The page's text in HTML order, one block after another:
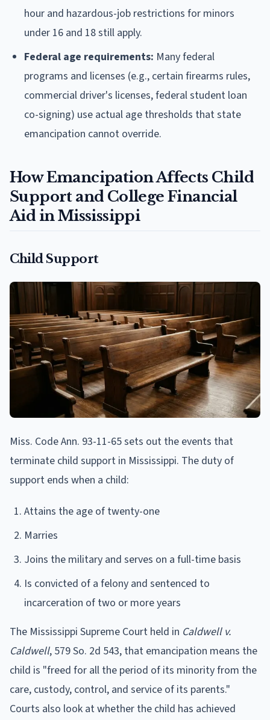
hour and hazardous-job restrictions for minors
under 16 and 18 still apply.
Federal age requirements: Many federal
programs and licenses (e.g., certain firearms rules,
commercial driver's licenses, federal student loan
co-signing) use actual age thresholds that state
emancipation cannot override.
How Emancipation Affects Child
Support and College Financial
Aid in Mississippi
Child Support
Miss. Code Ann. 93-11-65 sets out the events that
terminate child support in Mississippi. The duty of
support ends when a child:
Attains the age of twenty-one
Marries
Joins the military and serves on a full-time basis
Is convicted of a felony and sentenced to
incarceration of two or more years
The Mississippi Supreme Court held in Caldwell v.
Caldwell, 579 So. 2d 543, that emancipation means the
child is "freed for all the period of its minority from the
care, custody, control, and service of its parents."
Courts also look at whether the child has achieved